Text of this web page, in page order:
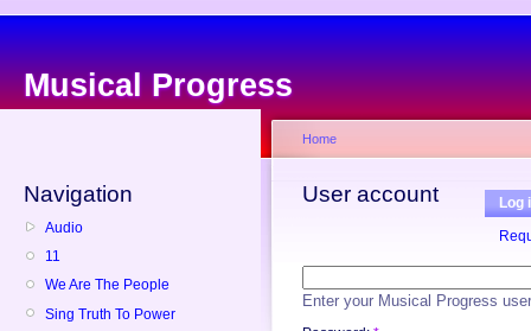
Musical Progress
Navigation
Audio
11
We Are The People
Sing Truth To Power
Home
User account
Log
Enter your Musical Progress